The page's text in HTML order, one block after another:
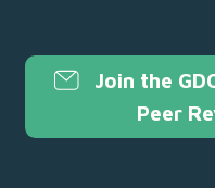
Join the
Peer